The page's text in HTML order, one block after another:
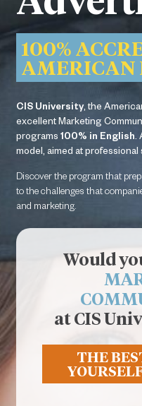
100%
AMERICAN
CIS University, the
excellent Marketing
programs 100% in English
model, aimed at professional
Discover the program that
to the challenges that
and marketing.
Would
at CIS
THE